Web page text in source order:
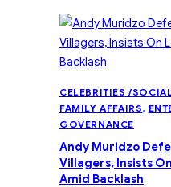
CELEBRITIES /
FAMILY AFFAIRS,
GOVERNANCE
Andy Muridzo
Villagers, Insists
Amid Backlash